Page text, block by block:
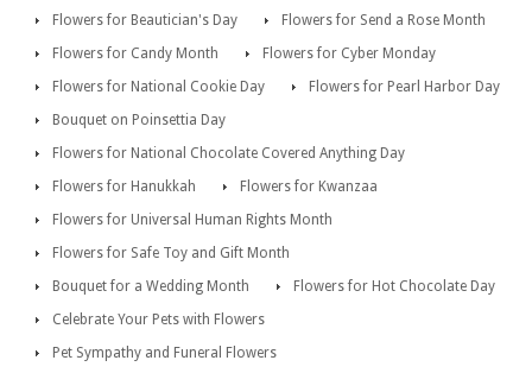
Flowers for Beautician's Day
Flowers for Send a Rose Month
Flowers for Candy Month
Flowers for Cyber Monday
Flowers for National Cookie Day
Flowers for Pearl Harbor Day
Bouquet on Poinsettia Day
Flowers for National Chocolate Covered Anything Day
Flowers for Hanukkah
Flowers for Kwanzaa
Flowers for Universal Human Rights Month
Flowers for Safe Toy and Gift Month
Bouquet for a Wedding Month
Flowers for Hot Chocolate Day
Celebrate Your Pets with Flowers
Pet Sympathy and Funeral Flowers